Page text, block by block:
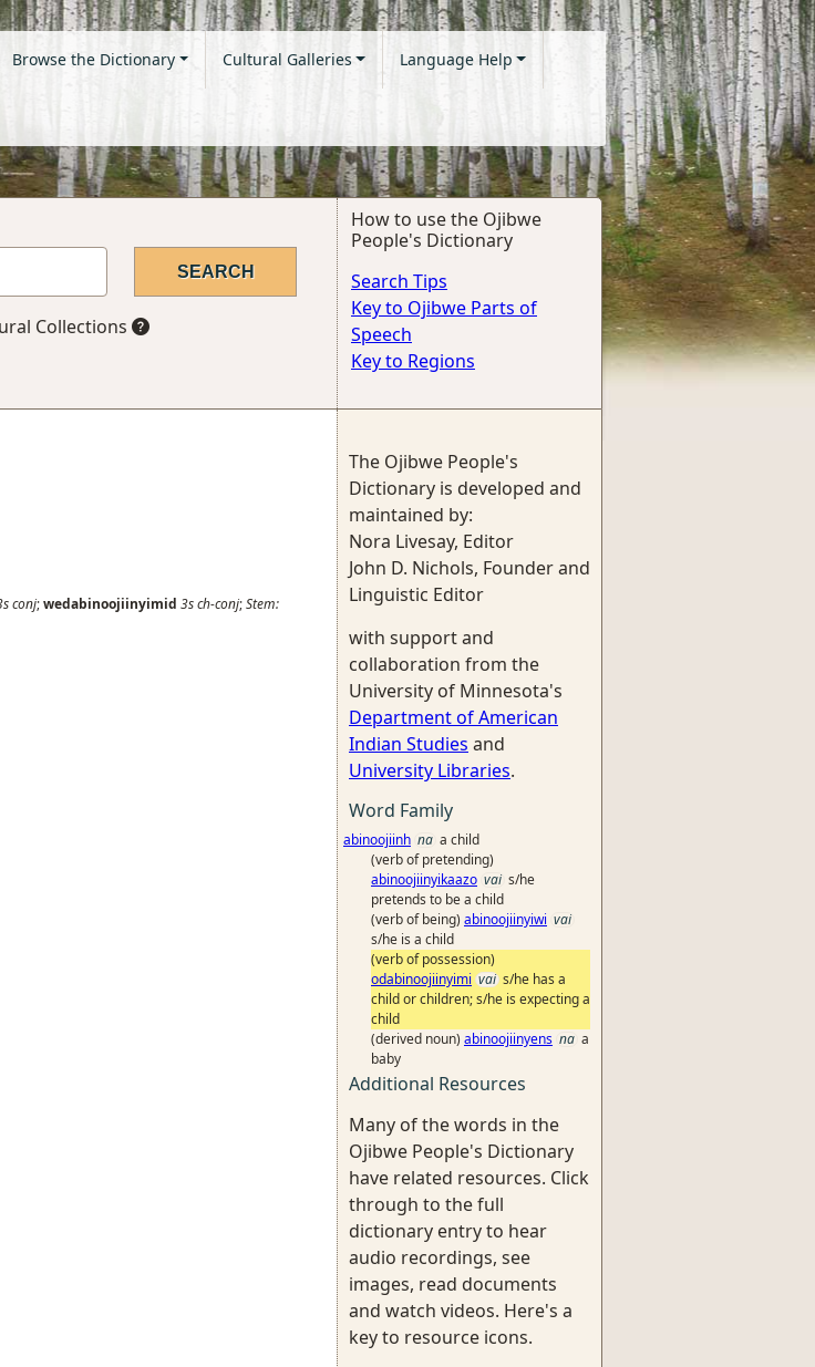
Browse the Dictionary Cultural Galleries Language Help
Collections
How to use the Ojibwe
People's Dictionary
Search Tips
Key to Ojibwe Parts of
Speech
Key to Regions
conj;wedabinoojiinyimid 3sch-conj;Stem:
The Ojibwe People's
Dictionary is developed and
maintained by:
Nora Livesay, Editor
John D. Nichols, Founder and
Linguistic Editor
with support and
collaboration from the
University of Minnesota's
Department of American
Indian Studies and
University Libraries.
Word Family
abinoojiinh na a child
(verb of pretending)
abinoojiinyikaazo vai s/he
pretends to be a child
(verb of being) abinoojiinyiwi vai
s/he is a child
(verb of possession)
odabinoojiinyimi vai s/he has a
child or children; s/he is expecting a
child
(derived noun) abinoojiinyens na a
baby
Additional Resources
Many of the words in the
Ojibwe People's Dictionary
have related resources. Click
through to the full
dictionary entry to hear
audio recordings, see
images, read documents
and watch videos. Here's a
key to resource icons.